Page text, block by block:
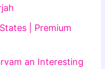
| Premium
an Interesting